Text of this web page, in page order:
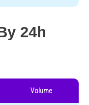
24h
Volume